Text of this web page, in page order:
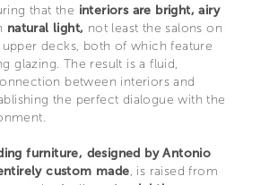
that the interiors are bright, airy
natural light, not least the salons on
decks, both of which feature
glazing. The result is a fluid,
between interiors and
the perfect dialogue with the
furniture, designed by Antonio
custom made, is raised from